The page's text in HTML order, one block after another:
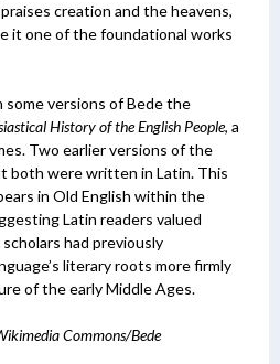
creation and the heavens,
it one of the foundational works
some versions of Bede the
History of the English People, a
Two earlier versions of the
both were written in Latin. This
in Old English within the
Latin readers valued
had previously
literary roots more firmly
of the early Middle Ages.
Commons/Bede